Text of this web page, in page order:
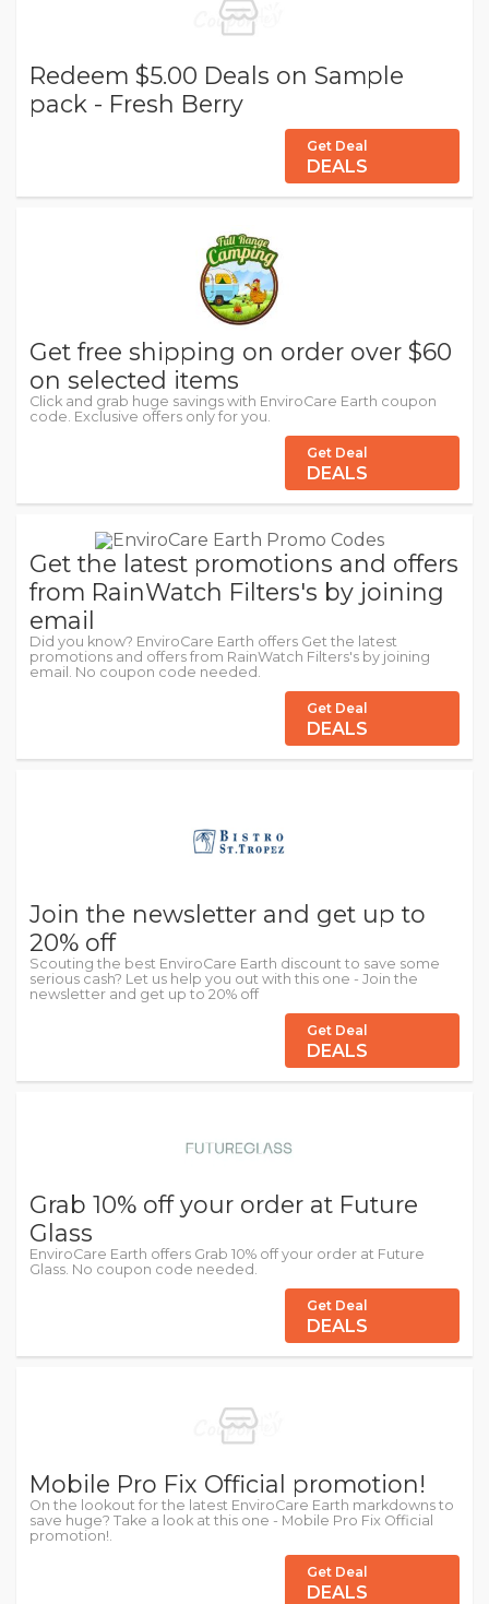
Redeem $5.00 Deals on Sample
pack - Fresh Berry
Get Deal
DEALS
Get free shipping on order over $60
on selected items
Click and grab huge savings with EnviroCare Earth coupon
code. Exclusive offers only for you.
Get Deal
DEALS
Get the latest promotions and offers
from RainWatch Filters's by joining
email
Did you know? EnviroCare Earth offers Get the latest
promotions and offers from RainWatch Filters's by joining
email. No coupon code needed.
Get Deal
DEALS
Join the newsletter and get up to
20% off
Scouting the best EnviroCare Earth discount to save some
serious cash? Let us help you out with this one - Join the
newsletter and get up to 20% off
Get Deal
DEALS
Grab 10% off your order at Future
Glass
EnviroCare Earth offers Grab 10% off your order at Future
Glass. No coupon code needed.
Get Deal
DEALS
Mobile Pro Fix Official promotion!
On the lookout for the latest EnviroCare Earth markdowns to
save huge? Take a look at this one - Mobile Pro Fix Official
promotion!.
Get Deal
DEALS